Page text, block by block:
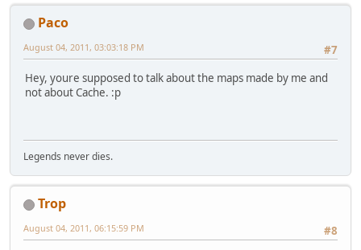
Paco
#7
August 04, 2011, 03:03:18 PM
Hey, youre supposed to talk about the maps made by me and
not about Cache. :p
Legends never dies.
Trop
#8
August 04, 2011, 06:15:59 PM